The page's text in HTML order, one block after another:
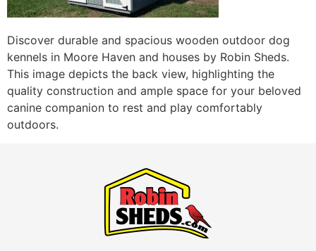
Discover durable and spacious wooden outdoor dog
kennels in Moore Haven and houses by Robin Sheds.
This image depicts the back view, highlighting the
quality construction and ample space for your beloved
canine companion to rest and play comfortably
outdoors.